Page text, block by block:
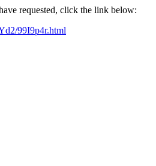
requested, click the link below:
99I9p4r.html